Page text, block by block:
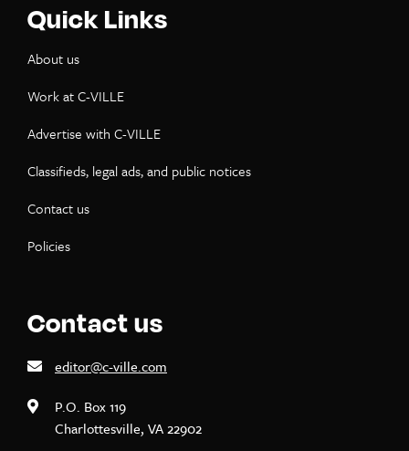
Quick Links
About us
Work at C-VILLE
Advertise with C-VILLE
Classifieds, legal ads, and public notices
Contact us
Policies
Contact us
editor@c-ville.com
P.O. Box 119
Charlottesville, VA 22902